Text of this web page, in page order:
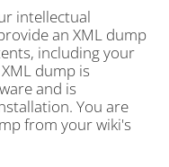
intellectual
an XML dump
including your
dump is
and is
You are
from your wiki's